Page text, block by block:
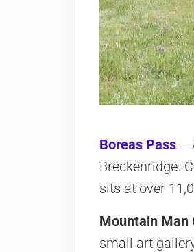
Boreas Pass–
Breckenridge.
sits at over
Mountain Man
small art